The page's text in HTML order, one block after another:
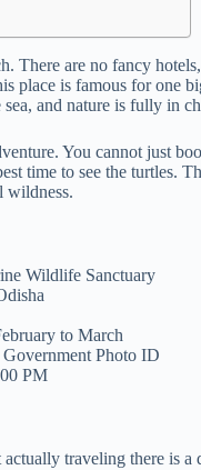
There are no fancy
place is famous for one
and nature is fully in
You cannot just
time to see the turtles.
wildness.
Wildlife Sanctuary
to March
Photo ID
PM
traveling there is